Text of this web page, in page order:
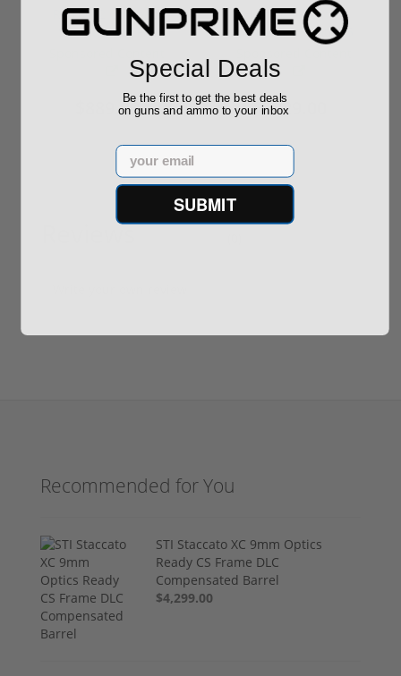
ROTO 12 Compact
Shotgun -No FFL
$889.00
Hornady Frontier
XM193 5.56 Nato 55
Grain FMJ 3...
$229.00
Reviews
Recommended for You
STI Staccato XC 9mm Optics
Ready CS Frame DLC
Compensated Barrel
$4,299.00
Special Deals
Be the first to get the best deals
on guns and ammo to your inbox
Email
SUBMIT